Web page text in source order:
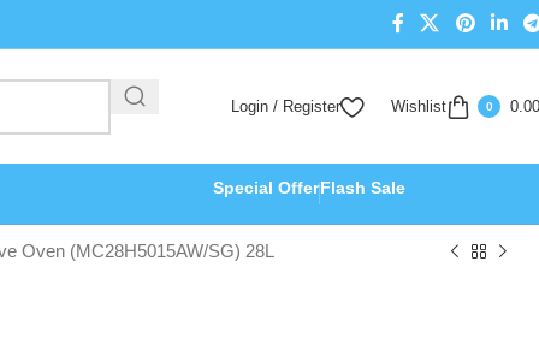
Login / Register Wishlist 0 0.00
Special OfferFlash Sale
Oven (MC28H5015AW/SG) 28L